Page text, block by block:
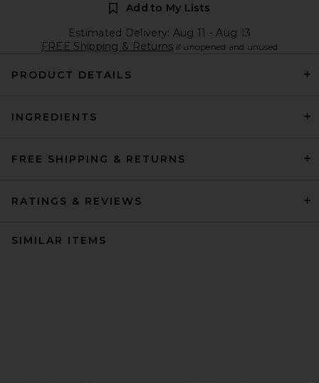
Add to My Lists
Estimated Delivery: Aug 11 - Aug 13
FREE Shipping & Returns if unopened and unused
PRODUCT DETAILS
INGREDIENTS
FREE SHIPPING & RETURNS
RATINGS & REVIEWS
SIMILAR ITEMS